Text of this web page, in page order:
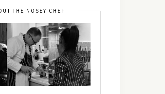
THE NOSEY CHEF